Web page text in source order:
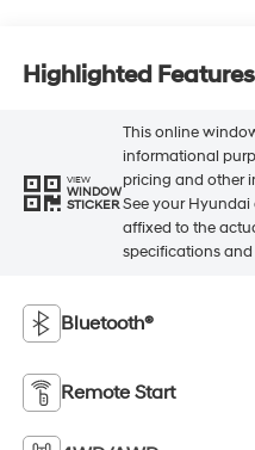
Highlighted Features
VIEW
WINDOW
STICKER
This online
informational
pricing and other
See your
affixed to the
specifications
Bluetooth®
Remote Start